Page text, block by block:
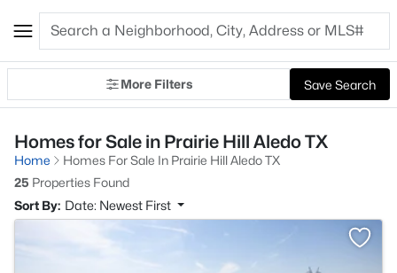
More Filters Save Search
Homes for Sale in Prairie Hill Aledo TX
Home
Homes For Sale In Prairie Hill Aledo TX
25 Properties Found
Sort By: Date: Newest First